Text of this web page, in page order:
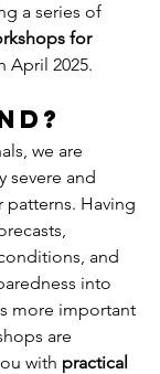
a series of
for
April 2025.
we are
severe and
Having
and
into
more important
are
with practical